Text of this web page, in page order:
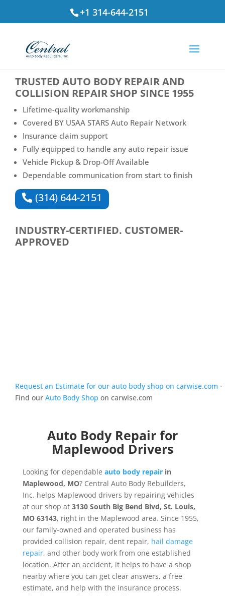
+1 314-644-2151
⭐ Rated4.7
TRUSTED AUTO BODY REPAIR AND
COLLISION REPAIR SHOP SINCE 1955
Lifetime-quality workmanship
Covered BY USAA STARS Auto Repair Network
Insurance claim support
Fully equipped to handle any auto repair issue
Vehicle Pickup & Drop-Off Available
Dependable communication from start to finish
(314) 644-2151
INDUSTRY-CERTIFIED. CUSTOMER-
APPROVED
Request an Estimate for our auto body shop on carwise.com -
Find our Auto Body Shop on carwise.com
Auto Body Repair for
Maplewood Drivers
Looking for dependable auto body repairin
Maplewood, MO? Central Auto Body Rebuilders,
Inc. helps Maplewood drivers by repairing vehicles
at our shop at 3130 South Big Bend Blvd, St. Louis,
MO 63143, right in the Maplewood area. Since 1955,
our family-owned and operated business has
provided collision repair, dent repair, hail damage
repair, and other body work from one established
location. After an accident, it helps to have a shop
nearby where you can get clear answers, a free
estimate, and help with the insurance process.